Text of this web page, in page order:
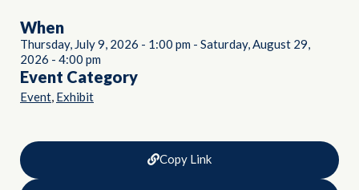
When
Thursday, July 9, 2026 - 1:00 pm - Saturday, August 29,
2026 - 4:00 pm
Event Category
Event, Exhibit
Copy Link